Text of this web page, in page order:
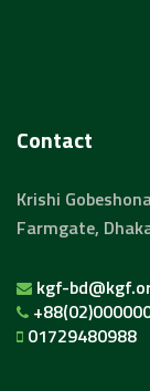
Contact
Krishi
Farmgate,
kgf-
01729480988